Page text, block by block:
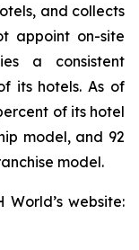
and collects
appoint on-site
a consistent
its hotels. As of
of its hotel
model, and 92
model.
website: